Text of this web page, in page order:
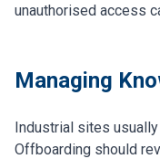
unauthorised access
Managing
Industrial sites
Offboarding should